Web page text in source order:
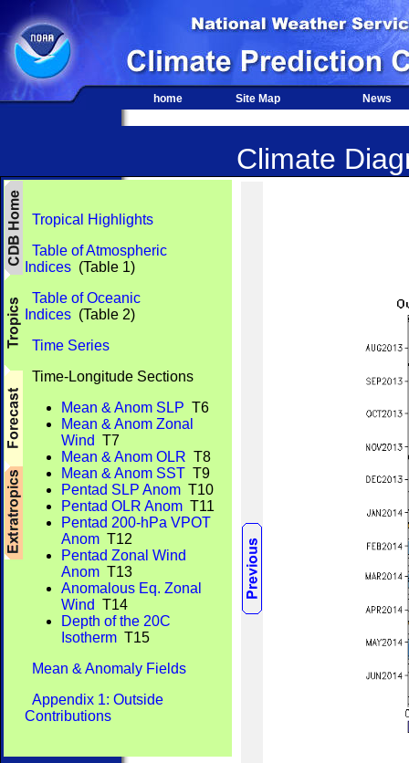
home Site Map News
Climate
Tropical Highlights
Table of Atmospheric
Indices (Table 1)
Table of Oceanic
Indices (Table 2)
Time Series
Time-Longitude Sections
Mean & Anom SLP T6
Mean & Anom Zonal
Wind T7
Mean & Anom OLR T8
Mean & Anom SST T9
Pentad SLP Anom T10
Pentad OLR Anom T11
Pentad 200-hPa VPOT
Anom T12
Pentad Zonal Wind
Anom T13
Anomalous Eq. Zonal
Wind T14
Depth of the 20C
Isotherm T15
Mean & Anomaly Fields
Appendix 1: Outside
Contributions